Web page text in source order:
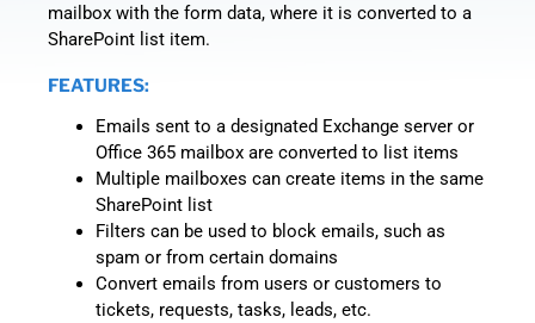
mailbox with the form data, where it is converted to a
SharePoint list item.
FEATURES:
Emails sent to a designated Exchange server or
Office 365 mailbox are converted to list items
Multiple mailboxes can create items in the same
SharePoint list
Filters can be used to block emails, such as
spam or from certain domains
Convert emails from users or customers to
tickets, requests, tasks, leads, etc.